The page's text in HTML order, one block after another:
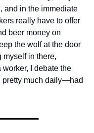
and in the immediate
really have to offer
beer money on
the wolf at the door
in there,
I debate the
pretty much daily—had